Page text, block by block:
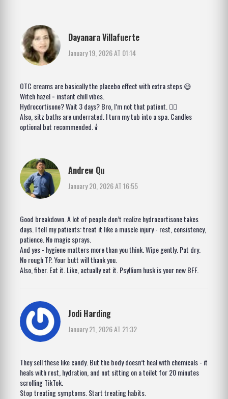
Dayanara Villafuerte
January 19, 2026 AT 01:14
OTC creams are basically the placebo effect with extra steps 😅
Witch hazel = instant chill vibes.
Hydrocortisone? Wait 3 days? Bro, I’m not that patient. 🤷‍♀️
Also, sitz baths are underrated. I turn my tub into a spa. Candles
optional but recommended. 🕯️
Andrew Qu
January 20, 2026 AT 16:55
Good breakdown. A lot of people don’t realize hydrocortisone takes
days. I tell my patients: treat it like a muscle injury - rest, consistency,
patience. No magic sprays.
And yes - hygiene matters more than you think. Wipe gently. Pat dry.
No rough TP. Your butt will thank you.
Also, fiber. Eat it. Like, actually eat it. Psyllium husk is your new BFF.
Jodi Harding
January 21, 2026 AT 21:32
They sell these like candy. But the body doesn’t heal with chemicals - it
heals with rest, hydration, and not sitting on a toilet for 20 minutes
scrolling TikTok.
Stop treating symptoms. Start treating habits.